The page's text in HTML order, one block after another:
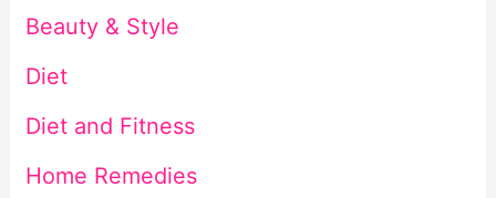
Beauty & Style
Diet
Diet and Fitness
Home Remedies